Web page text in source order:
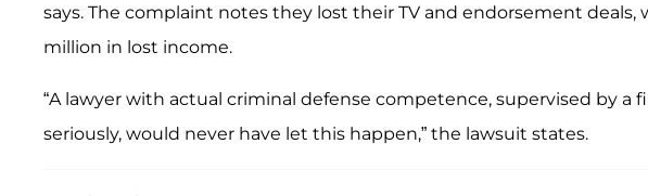
says. The complaint notes they lost their TV and endorsement
million in lost income.
“A lawyer with actual criminal defense competence, supervised by
seriously, would never have let this happen,” the lawsuit states.